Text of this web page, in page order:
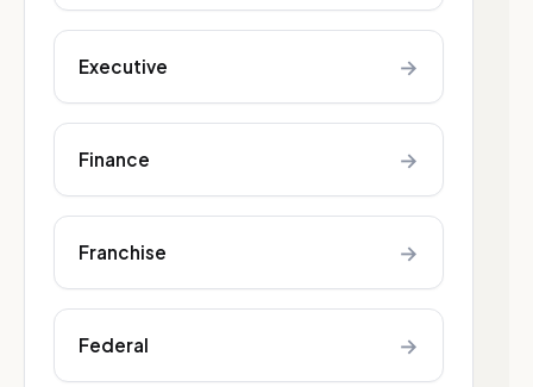
Executive →
Finance →
Franchise →
Federal →